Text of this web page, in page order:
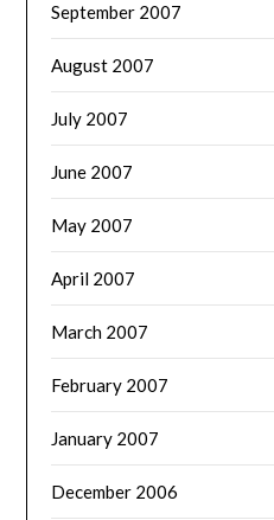
September 2007
August 2007
July 2007
June 2007
May 2007
April 2007
March 2007
February 2007
January 2007
December 2006